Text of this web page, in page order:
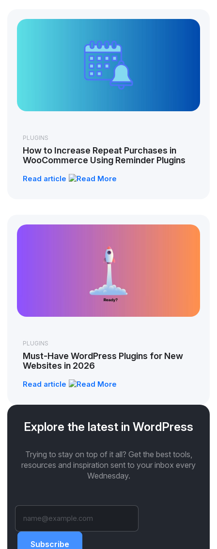
PLUGINS
How to Increase Repeat Purchases in
WooCommerce Using Reminder Plugins
Read article
PLUGINS
Must-Have WordPress Plugins for New
Websites in 2026
Read article
Explore the latest in WordPress
Trying to stay on top of it all? Get the best tools,
resources and inspiration sent to your inbox every
Wednesday.
Subscribe